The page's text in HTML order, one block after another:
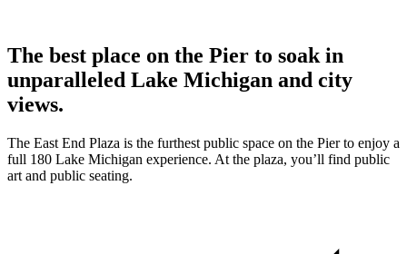
The best place on the Pier to soak in
unparalleled Lake Michigan and city
views.
The East End Plaza is the furthest public space on the Pier to enjoy a
full 180 Lake Michigan experience. At the plaza, you’ll find public
art and public seating.